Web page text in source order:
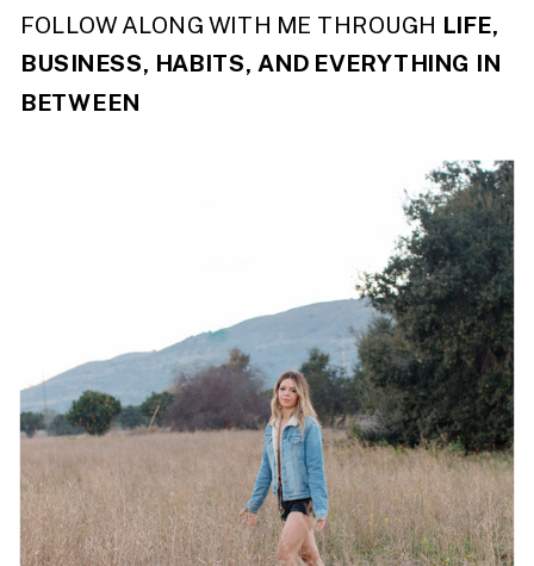
FOLLOW ALONG WITH ME THROUGH LIFE,
BUSINESS, HABITS, AND EVERYTHING IN
BETWEEN